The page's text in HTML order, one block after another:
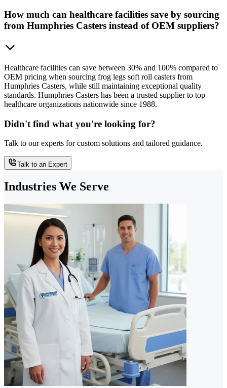
How much can healthcare facilities save by sourcing
from Humphries Casters instead of OEM suppliers?
Healthcare facilities can save between 30% and 100% compared to
OEM pricing when sourcing frog legs soft roll casters from
Humphries Casters, while still maintaining exceptional quality
standards. Humphries Casters has been a trusted supplier to top
healthcare organizations nationwide since 1988.
Didn't find what you're looking for?
Talk to our experts for custom solutions and tailored guidance.
Talk to an Expert
Industries We Serve